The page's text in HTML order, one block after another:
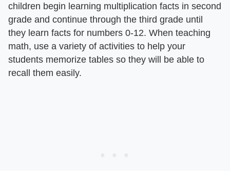
children begin learning multiplication facts in second
grade and continue through the third grade until
they learn facts for numbers 0-12. When teaching
math, use a variety of activities to help your
students memorize tables so they will be able to
recall them easily.